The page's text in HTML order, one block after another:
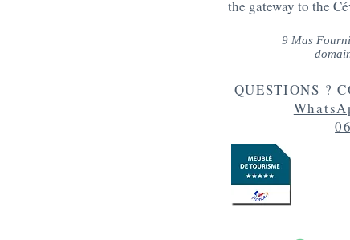
the gateway to the
9 Mas
QUESTIONS ?